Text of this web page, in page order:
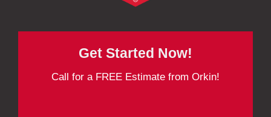
Get Started Now!
Call for a FREE Estimate from Orkin!